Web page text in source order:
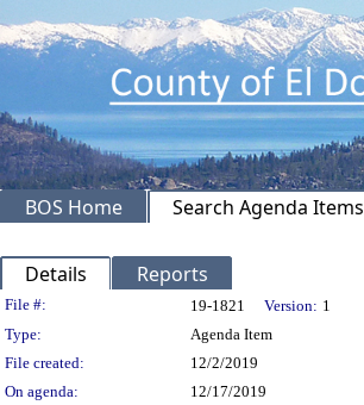
BOS Home Search Agenda Items
Details Reports
Legislation Details
File #: 19-1821 Version: 1
Type:
Agenda Item
File created:
12/2/2019
On agenda:
12/17/2019